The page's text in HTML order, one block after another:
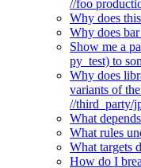
//foo
Why does
Why does
Show me a
py_test) to
Why does
variants of
//third_party/
What
What rules
What targets
How do I